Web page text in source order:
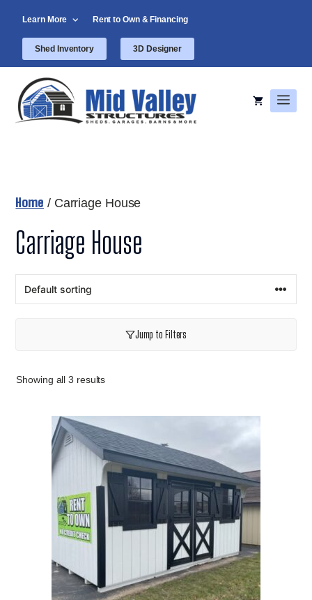
content
Learn More Rent to Own & Financing
Shed Inventory 3D Designer
Home / Carriage House
Carriage House
Jump to Filters
Showing all 3 results